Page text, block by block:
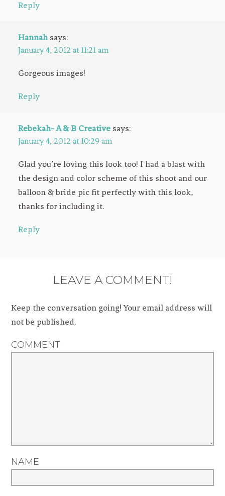
Reply
Hannah says:
January 4, 2012 at 11:21 am
Gorgeous images!
Reply
Rebekah- A & B Creative says:
January 4, 2012 at 10:29 am
Glad you’re loving this look too! I had a blast with
the design and color scheme of this shoot and our
balloon & bride pic fit perfectly with this look,
thanks for including it.
Reply
LEAVE A COMMENT!
Keep the conversation going! Your email address will
not be published.
COMMENT
NAME